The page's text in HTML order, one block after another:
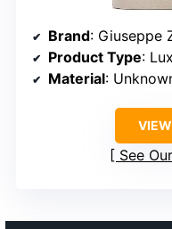
Brand: Giuseppe
Product Type:
Material:
See